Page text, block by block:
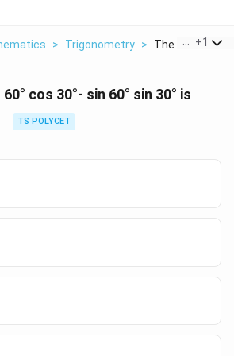
> Trigonometry > The Value Of
+1
cos 30°- sin 60° sin 30° is
TS POLYCET